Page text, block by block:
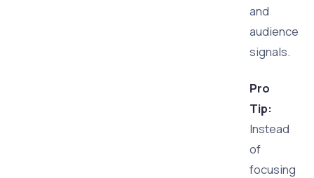
and
audience
signals.
Pro
Tip:
Instead
of
focusing